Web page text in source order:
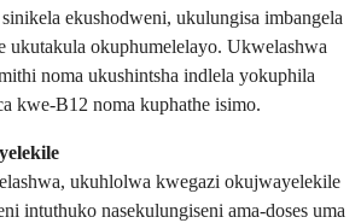
sinikela ekushodweni, ukulungisa imbangela
ukutakula okuphumelelayo. Ukwelashwa
noma ukushintsha indlela yokuphila
kwe-B12 noma kuphathe isimo.
ukuhlolwa kwegazi okujwayelekile
intuthuko nasekulungiseni ama-doses uma